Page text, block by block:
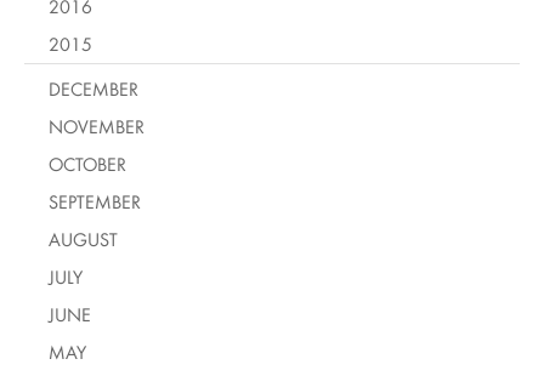
2016
2015
DECEMBER
NOVEMBER
OCTOBER
SEPTEMBER
AUGUST
JULY
JUNE
MAY